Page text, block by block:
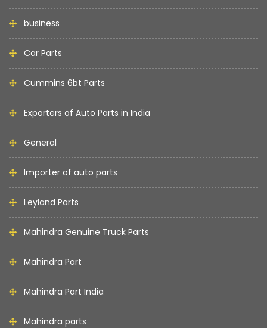
business
Car Parts
Cummins 6bt Parts
Exporters of Auto Parts in India
General
Importer of auto parts
Leyland Parts
Mahindra Genuine Truck Parts
Mahindra Part
Mahindra Part India
Mahindra parts